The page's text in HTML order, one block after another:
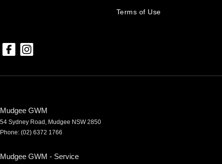
Terms of Use
Mudgee GWM
54 Sydney Road , Mudgee NSW 2850
Phone: (02) 6372 1766
Mudgee GWM - Service